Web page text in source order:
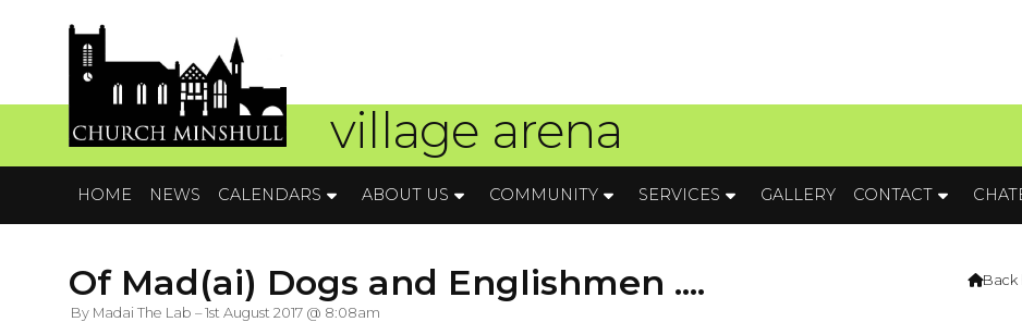
village arena
HOME NEWS CALENDARS ABOUT US COMMUNITY SERVICES GALLERY CONTACT
Of Mad(ai) Dogs and Englishmen ....
By Madai The Lab – 1st August 2017 @ 8:08am
Back